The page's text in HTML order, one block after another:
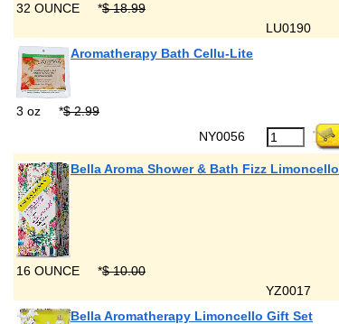
32 OUNCE *$ 18.99
LU0190
Aromatherapy Bath Cellu-Lite
3 oz *$ 2.99
NY0056
Bella Aroma Shower & Bath Fizz Limoncello
16 OUNCE *$ 10.00
YZ0017
Bella Aromatherapy Limoncello Gift Set